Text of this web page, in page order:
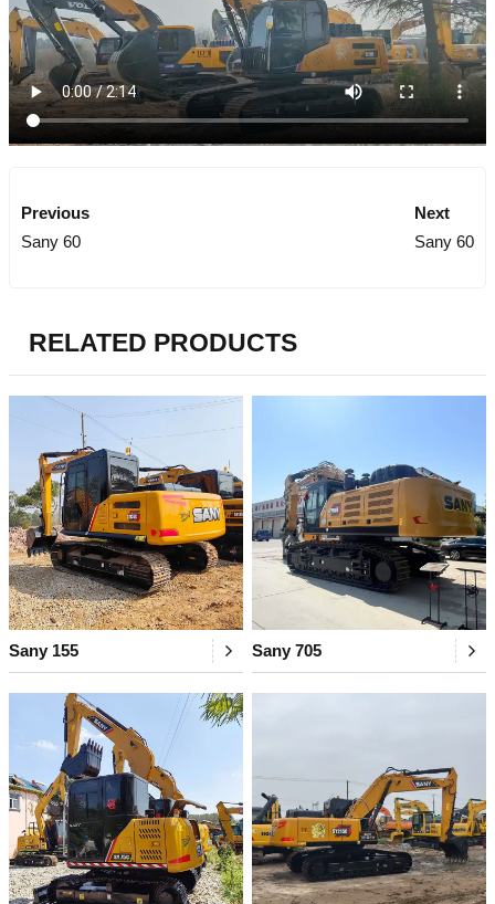
Previous
Sany 60
Next
Sany 60
RELATED PRODUCTS
Sany 155 Sany 705